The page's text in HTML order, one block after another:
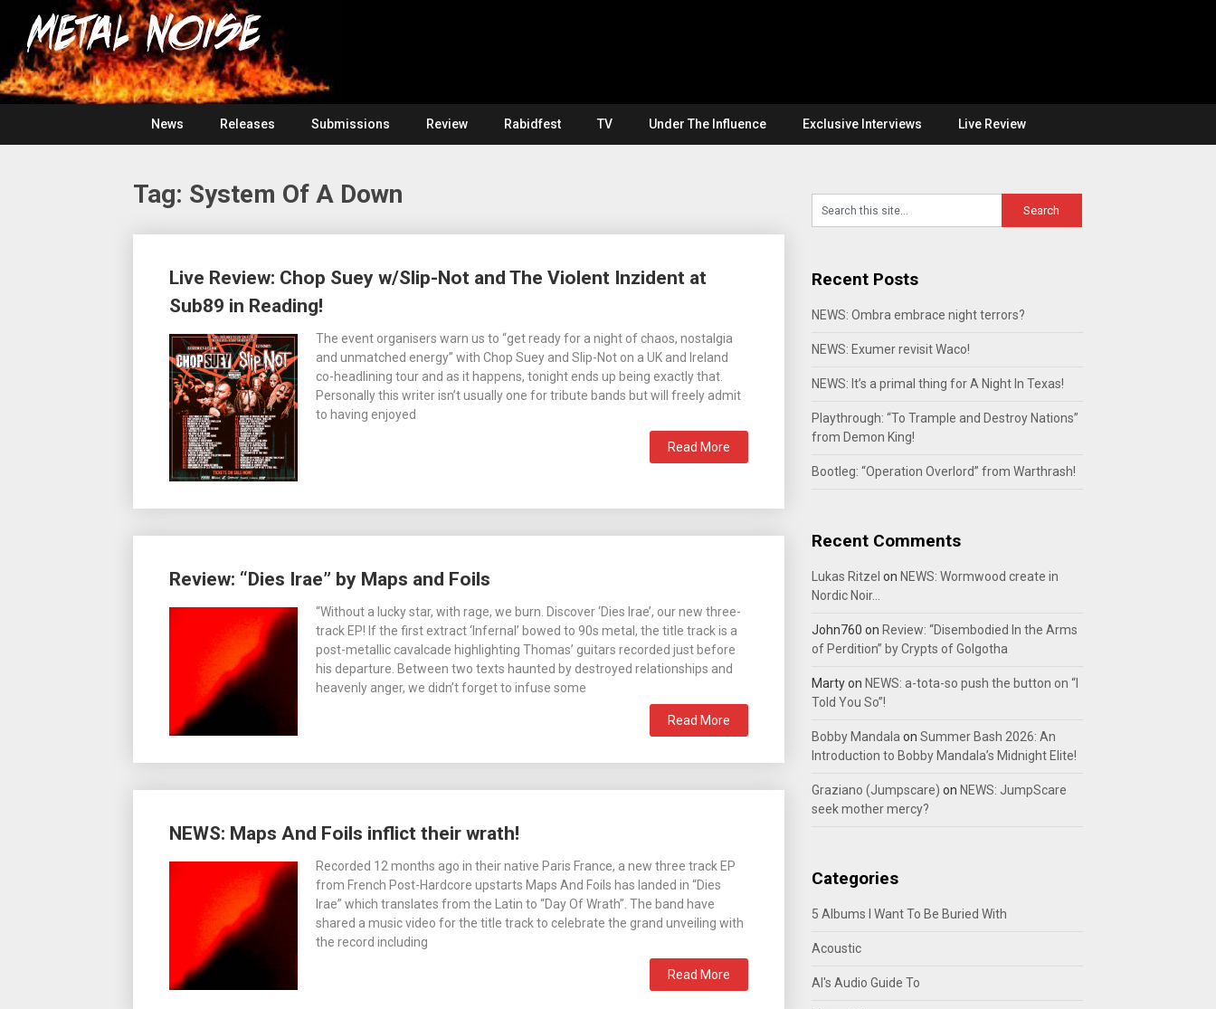
content
Metal
Noise
For
The
Love
Of
Heavy
Metal
News
Releases Submissions Review Rabidfest TV Under The Influence Exclusive Interviews Live Review
Tag: System Of A Down
Live Review: Chop Suey w/Slip-Not and The Violent Inzident at
Sub89 in Reading!
The event organisers warn us to “get ready for a night of chaos, nostalgia
and unmatched energy” with Chop Suey and Slip-Not on a UK and Ireland
co-headlining tour and as it happens, tonight ends up being exactly that.
Personally this writer isn’t usually one for tribute bands but will freely admit
to having enjoyed
Read More
Review: “Dies Irae” by Maps and Foils
“Without a lucky star, with rage, we burn. Discover ‘Dies Irae’, our new three-
track EP! If the first extract ‘Infernal’ bowed to 90s metal, the title track is a
post-metallic cavalcade highlighting Thomas’ guitars recorded just before
his departure. Between two texts haunted by destroyed relationships and
heavenly anger, we didn’t forget to infuse some
Read More
NEWS: Maps And Foils inflict their wrath!
Recorded 12 months ago in their native Paris France, a new three track EP
from French Post-Hardcore upstarts Maps And Foils has landed in “Dies
Irae” which translates from the Latin to “Day Of Wrath”. The band have
shared a music video for the title track to celebrate the grand unveiling with
the record including
Read More
navigation
Recent Posts
NEWS: Ombra embrace night terrors?
NEWS: Exumer revisit Waco!
NEWS: It’s a primal thing for A Night In Texas!
Playthrough: “To Trample and Destroy Nations”
from Demon King!
Bootleg: “Operation Overlord” from Warthrash!
Recent Comments
Lukas Ritzel on NEWS: Wormwood create in
Nordic Noir…
John760 on Review: “Disembodied In the Arms
of Perdition” by Crypts of Golgotha
Martyon NEWS: a-tota-so push the button on “I
Told You So”!
Bobby Mandala on Summer Bash 2026: An
Introduction to Bobby Mandala’s Midnight Elite!
Graziano (Jumpscare) on NEWS: JumpScare
seek mother mercy?
Categories
5 Albums I Want To Be Buried With
Acoustic
Al's Audio Guide To